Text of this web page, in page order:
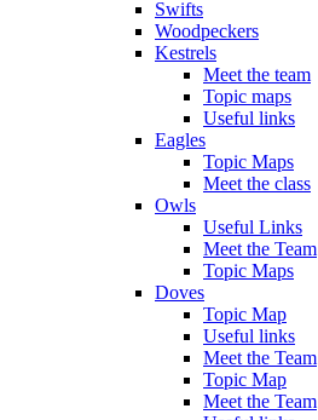
Swifts
Woodpeckers
Kestrels
Meet the team
Topic maps
Useful links
Eagles
Topic Maps
Meet the class
Owls
Useful Links
Meet the Team
Topic Maps
Doves
Topic Map
Useful links
Meet the Team
Topic Map
Meet the Team